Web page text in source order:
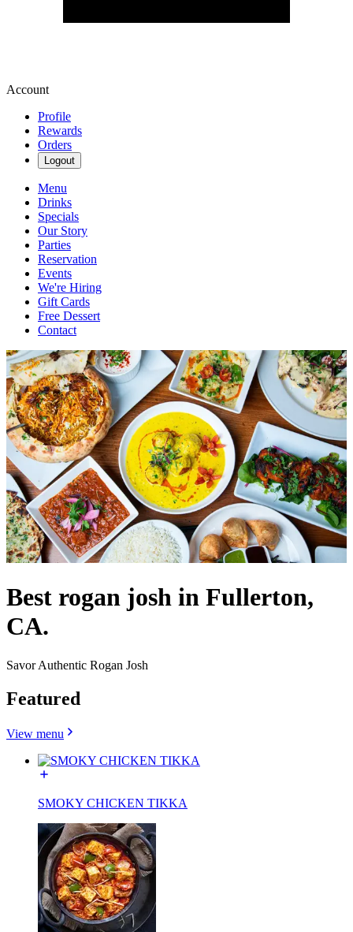
Account
Profile
Rewards
Orders
Logout
Menu
Drinks
Specials
Our Story
Parties
Reservation
Events
We're Hiring
Gift Cards
Free Dessert
Contact
Best rogan josh in Fullerton,
CA.
Savor Authentic Rogan Josh
Featured
View menu
SMOKY CHICKEN TIKKA